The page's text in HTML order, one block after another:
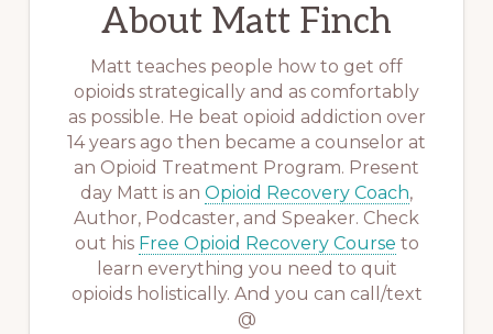
About Matt Finch
Matt teaches people how to get off
opioids strategically and as comfortably
as possible. He beat opioid addiction over
14 years ago then became a counselor at
an Opioid Treatment Program. Present
day Matt is an Opioid Recovery Coach,
Author, Podcaster, and Speaker. Check
out his Free Opioid Recovery Course to
learn everything you need to quit
opioids holistically. And you can call/text
@